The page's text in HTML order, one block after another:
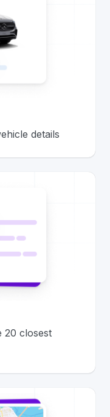
details
20 closest